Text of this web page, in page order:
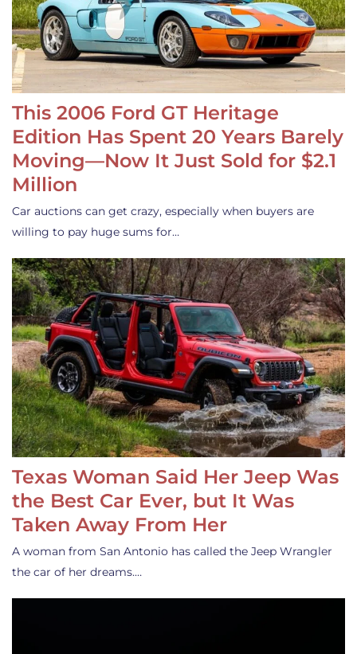
This 2006 Ford GT Heritage
Edition Has Spent 20 Years Barely
Moving—Now It Just Sold for $2.1
Million
Car auctions can get crazy, especially when buyers are
willing to pay huge sums for…
Texas Woman Said Her Jeep Was
the Best Car Ever, but It Was
Taken Away From Her
A woman from San Antonio has called the Jeep Wrangler
the car of her dreams.…